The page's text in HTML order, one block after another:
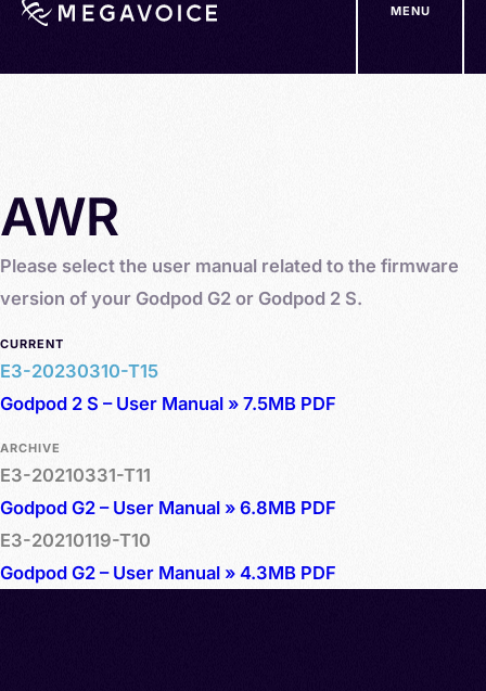
MENU
AWR
Please select the user manual related to the firmware
version of your Godpod G2 or Godpod 2 S.
CURRENT
E3-20230310-T15
Godpod 2 S – User Manual » 7.5MB PDF
ARCHIVE
E3-20210331-T11
Godpod G2 – User Manual » 6.8MB PDF
E3-20210119-T10
Godpod G2 – User Manual » 4.3MB PDF